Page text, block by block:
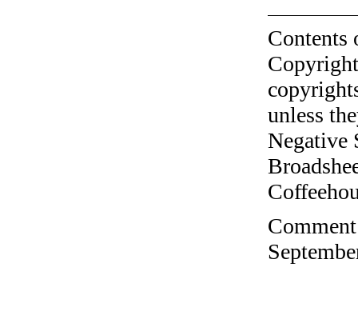
unless
Negative